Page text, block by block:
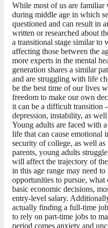
While most of us are
during middle age in which
questioned and can result in
written or researched about
a transitional stage similar to
affecting those between the
more experts in the mental
generation shares a similar
and are struggling with life
be the best time of our lives
freedom to make our own
it can be a difficult transition
depression, instability, as
Young adults are faced with
life that can cause emotional
security of college, as well
parents, young adults
will affect the trajectory of
in this age range may need
opportunities to pursue,
basic economic decisions,
entry-level salary.
actually finding a full-time
to rely on part-time jobs to
period comes anxiety and